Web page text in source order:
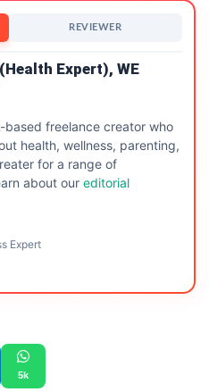
REVIEWER
Expert), WE
based freelance creator who
health, wellness, parenting,
for a range of
about our editorial
Expert
5k